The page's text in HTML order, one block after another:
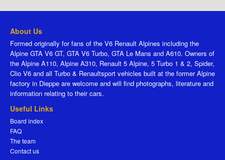
About Us
Formed originally for fans of the V6 Renault Alpines including the
Alpine GTA V6 GT, GTA V6 Turbo, GTA Le Mans and A610. Owners of
the Alpine A110, Alpine A310, Renault 5 Alpine, 5 Turbo 1 & 2, Spider,
Clio V6 and all Turbo & Renaultsport vehicles built at the former Alpine
factory in Dieppe are welcome and will find photographs, literature and
information relating to their cars.
Useful Links
Board index
FAQ
The team
Contact us